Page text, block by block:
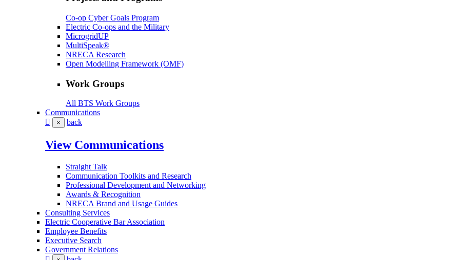
Co-op Cyber Goals Program
Electric Co-ops and the Military
MicrogridUP
MultiSpeak®
NRECA Research
Open Modelling Framework (OMF)
Work Groups
All BTS Work Groups
Communications
× back
View Communications
Straight Talk
Communication Toolkits and Research
Professional Development and Networking
Awards & Recognition
NRECA Brand and Usage Guides
Consulting Services
Electric Cooperative Bar Association
Employee Benefits
Executive Search
Government Relations